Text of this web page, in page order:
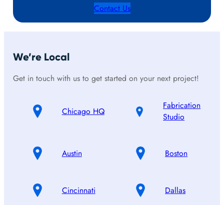
Contact Us
We’re Local
Get in touch with us to get started on your next project!
Chicago HQ
Fabrication
Studio
Austin Boston
Cincinnati Dallas